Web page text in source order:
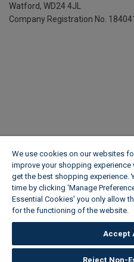
Watford, WD24 4JL
Company Registration No.
We use cookies on our websites
improve your shopping experience
get the best shopping experience.
time by clicking ‘Manage
Essential Cookies' you only allow
for the functioning of the website.
Accept
Reject Non-